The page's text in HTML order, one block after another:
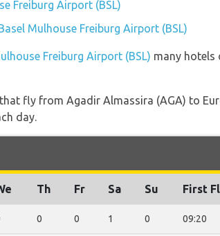
Freiburg Airport (BSL)
Mulhouse Freiburg Airport (BSL)
Freiburg Airport (BSL) many
fly from Agadir Almassira (AGA) to
day.
Th Fr Sa Su First
0 0 1 0 09:20